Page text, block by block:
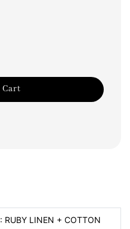
Cart
RUBY LINEN + COTTON